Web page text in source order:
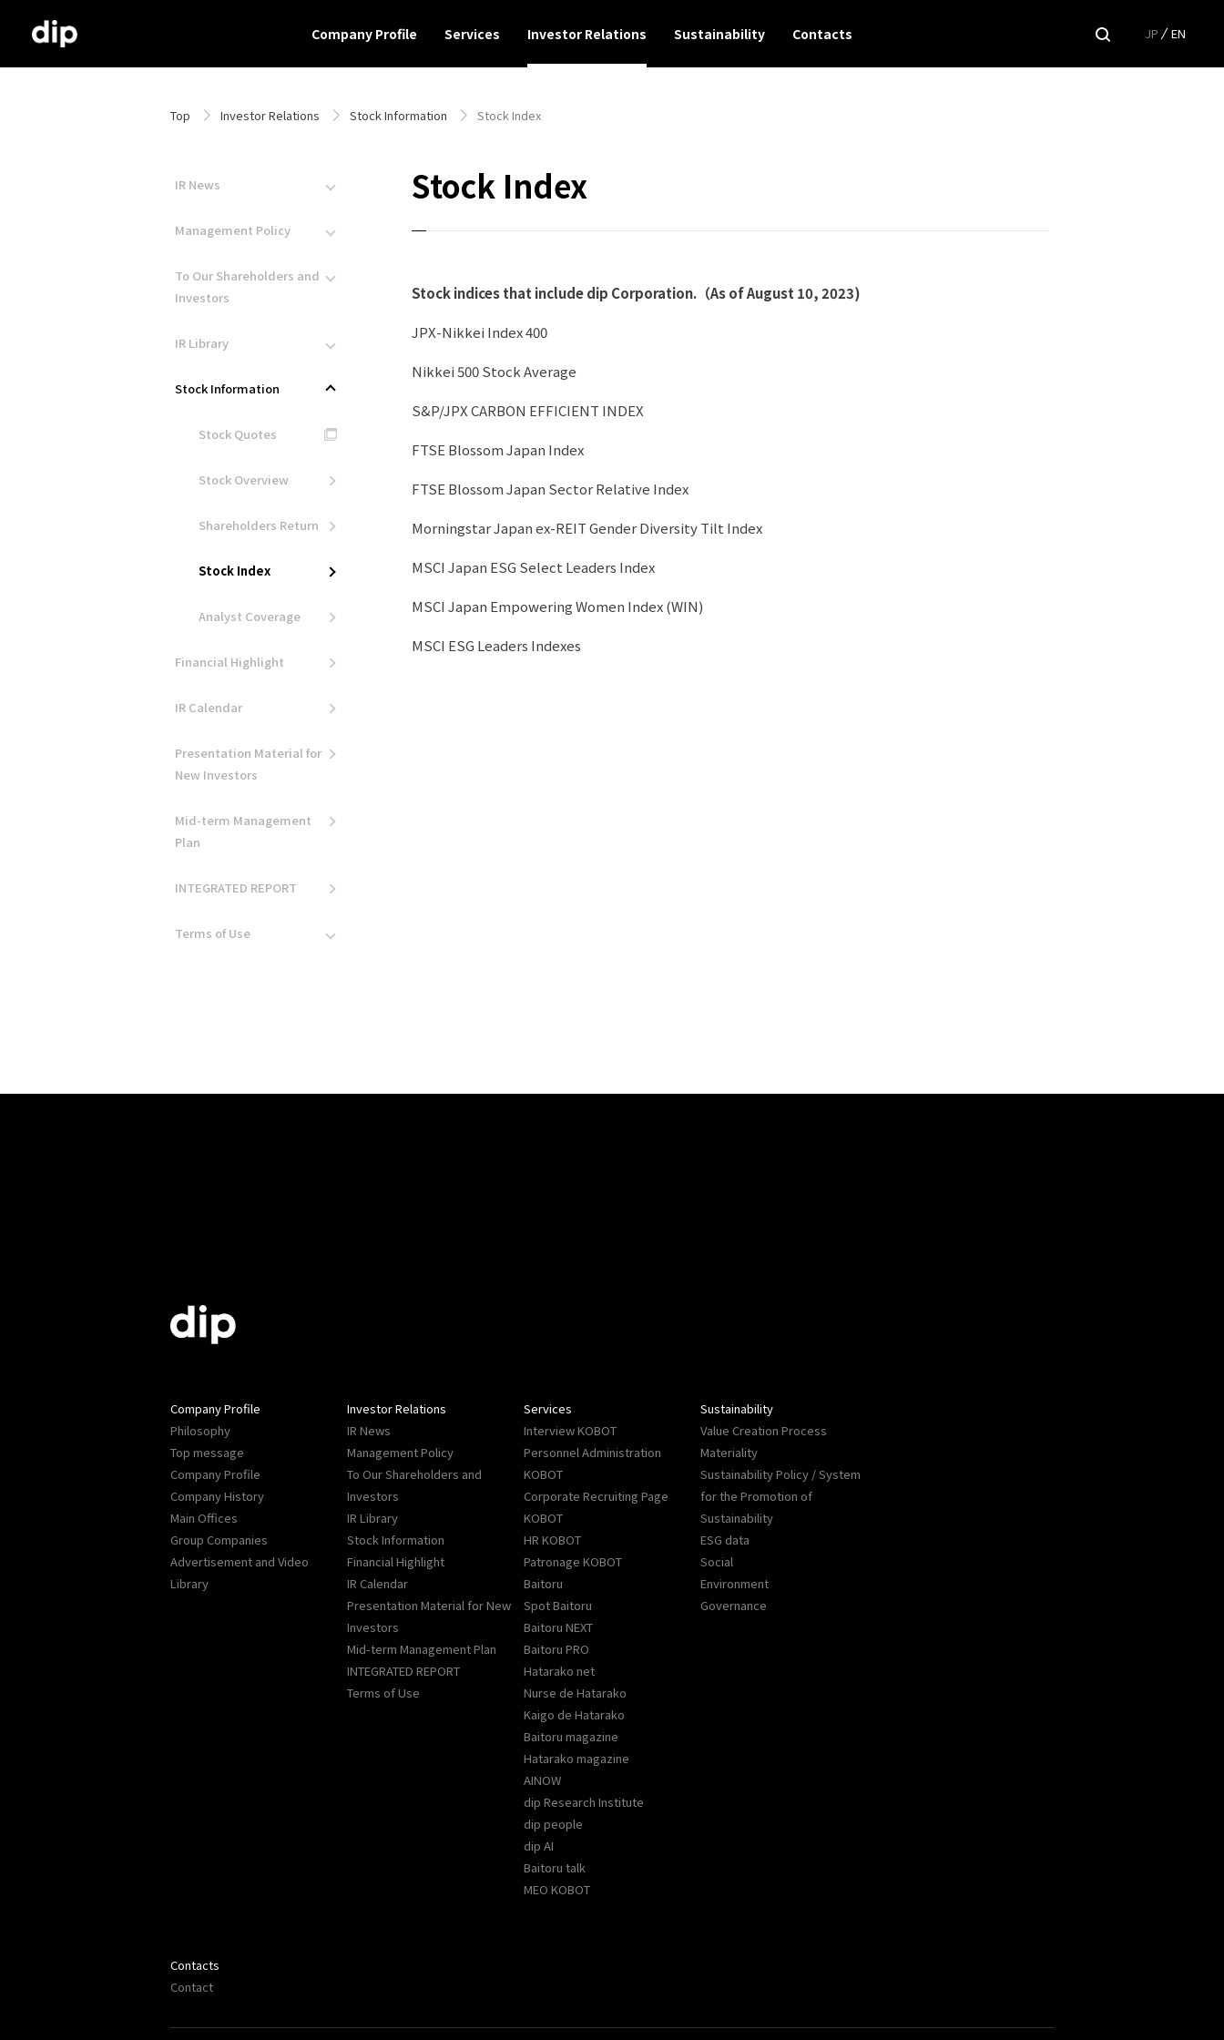
Company Profile Services Investor Relations Sustainability Contacts JP EN
Top Investor Relations Stock Information Stock Index
IR News
Management Policy
To Our Shareholders and
Investors
IR Library
Stock Information
Stock Quotes
Stock Overview
Shareholders Return
Stock Index
Analyst Coverage
Financial Highlight
IR Calendar
Presentation Material for
New Investors
Mid-term Management
Plan
INTEGRATED REPORT
Terms of Use
Stock Index
Stock indices that include dip Corporation.（As of August 10, 2023)
JPX-Nikkei Index 400
Nikkei 500 Stock Average
S&P/JPX CARBON EFFICIENT INDEX
FTSE Blossom Japan Index
FTSE Blossom Japan Sector Relative Index
Morningstar Japan ex-REIT Gender Diversity Tilt Index
MSCI Japan ESG Select Leaders Index
MSCI Japan Empowering Women Index (WIN)
MSCI ESG Leaders Indexes
Company Profile
Philosophy
Top message
Company Profile
Company History
Main Offices
Group Companies
Advertisement and Video
Library
Investor Relations
IR News
Management Policy
To Our Shareholders and
Investors
IR Library
Stock Information
Financial Highlight
IR Calendar
Presentation Material for New
Investors
Mid-term Management Plan
INTEGRATED REPORT
Terms of Use
Services
Interview KOBOT
Personnel Administration
KOBOT
Corporate Recruiting Page
KOBOT
HR KOBOT
Patronage KOBOT
Baitoru
Spot Baitoru
Baitoru NEXT
Baitoru PRO
Hatarako net
Nurse de Hatarako
Kaigo de Hatarako
Baitoru magazine
Hatarako magazine
AINOW
dip Research Institute
dip people
dip AI
Baitoru talk
MEO KOBOT
Sustainability
Value Creation Process
Materiality
Sustainability Policy / System
for the Promotion of
Sustainability
ESG data
Social
Environment
Governance
Contacts
Contact